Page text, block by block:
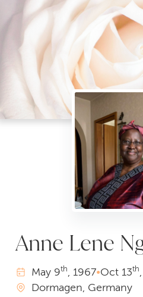
Anne Lene
May9th, 1967•Oct13th
Dormagen, Germany